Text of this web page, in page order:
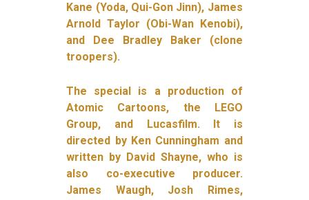
Kane (Yoda, Qui-Gon Jinn), James
Arnold Taylor (Obi-Wan Kenobi),
and Dee Bradley Baker (clone
troopers).
The special is a production of
Atomic Cartoons, the LEGO
Group, and Lucasfilm. It is
directed by Ken Cunningham and
written by David Shayne, who is
also co-executive producer.
James Waugh, Josh Rimes,